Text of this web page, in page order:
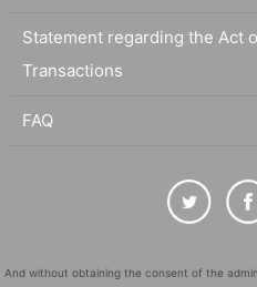
Statement regarding the Act
Transactions
FAQ
And without obtaining the consent of the